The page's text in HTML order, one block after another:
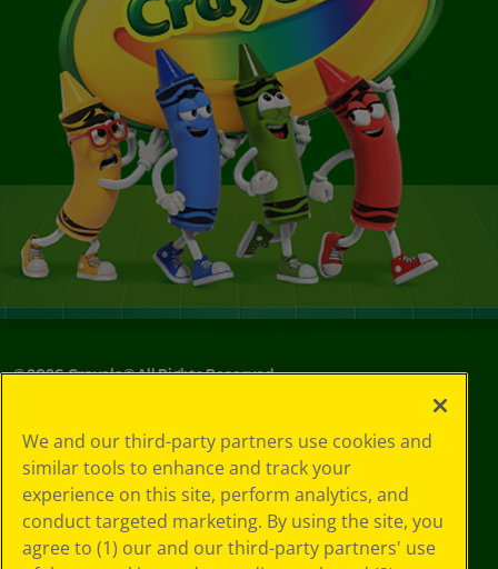
©2026Crayola® All Rights Reserved.
Choices
Privacy Policy
SMS Terms
GDPR
CA Privacy Notice
Cookie
We and our third-party partners use cookies and
similar tools to enhance and track your
experience on this site, perform analytics, and
conduct targeted marketing. By using the site, you
agree to (1) our and our third-party partners' use